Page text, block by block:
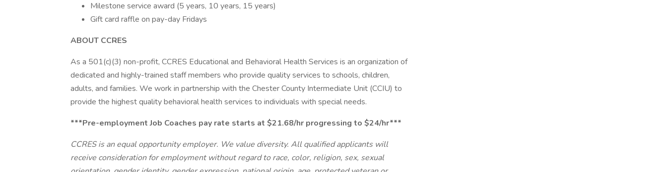
Milestone service award (5 years, 10 years, 15 years)
Gift card raffle on pay-day Fridays
ABOUT CCRES
As a 501(c)(3) non-profit, CCRES Educational and Behavioral Health Services is an organization of
dedicated and highly-trained staff members who provide quality services to schools, children,
adults, and families. We work in partnership with the Chester County Intermediate Unit (CCIU) to
provide the highest quality behavioral health services to individuals with special needs.
***Pre-employment Job Coaches pay rate starts at $21.68/hr progressing to $24/hr***
CCRES is an equal opportunity employer. We value diversity. All qualified applicants will
receive consideration for employment without regard to race, color, religion, sex, sexual